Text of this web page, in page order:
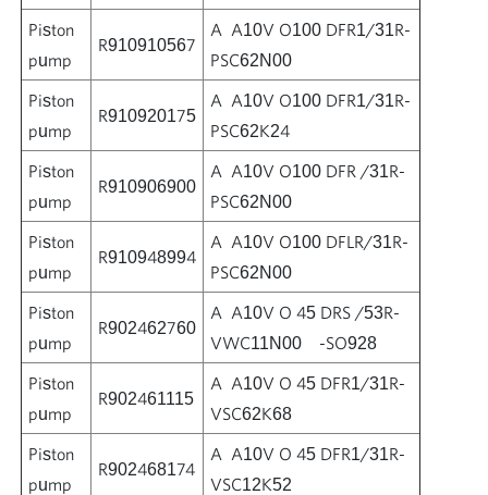
Piston
pump
R910910567
A A10V O100 DFR1/31R-
PSC62N00
Piston
pump
R910920175
A A10V O100 DFR1/31R-
PSC62K24
Piston
pump
R910906900
A A10V O100 DFR /31R-
PSC62N00
Piston
pump
R910948994
A A10V O100 DFLR/31R-
PSC62N00
Piston
pump
R902462760
A A10V O 45 DRS /53R-
VWC11N00 -SO928
Piston
pump
R902461115
A A10V O 45 DFR1/31R-
VSC62K68
Piston
pump
R902468174
A A10V O 45 DFR1/31R-
VSC12K52